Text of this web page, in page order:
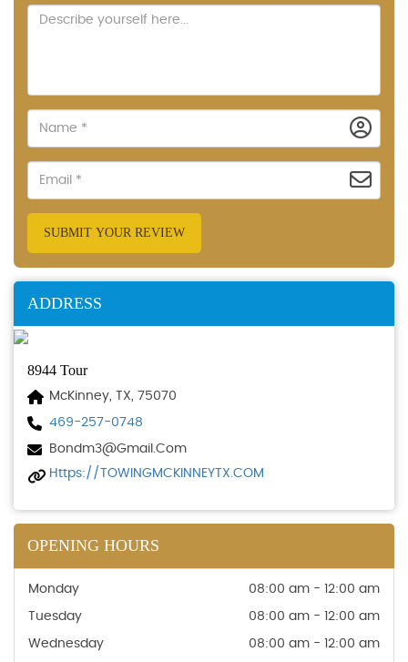
SUBMIT YOUR REVIEW
ADDRESS
8944 Tour
McKinney, TX, 75070
469-257-0748
Bondm3@gmail.com
Https://TOWINGMCKINNEYTX.COM
OPENING HOURS
Monday 08:00 am - 12:00 am
Tuesday 08:00 am - 12:00 am
Wednesday 08:00 am - 12:00 am